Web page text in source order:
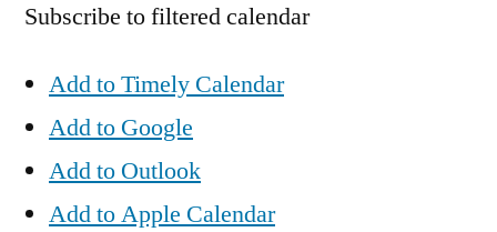
Subscribe to filtered calendar
Add to Timely Calendar
Add to Google
Add to Outlook
Add to Apple Calendar